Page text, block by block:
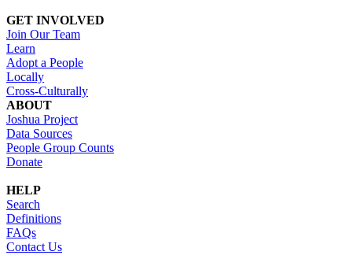
GET INVOLVED
Join Our Team
Learn
Adopt a People
Locally
Cross-Culturally
ABOUT
Joshua Project
Data Sources
People Group Counts
Donate
HELP
Search
Definitions
FAQs
Contact Us